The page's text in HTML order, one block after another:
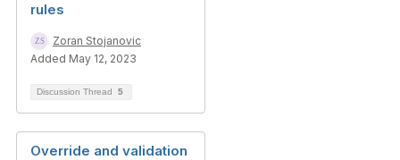
rules
Zoran Stojanovic
Added May 12, 2023
Discussion Thread 5
Override and validation